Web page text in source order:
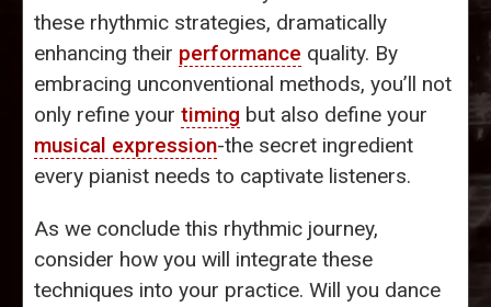
these rhythmic strategies, dramatically
enhancing their performance quality. By
embracing unconventional methods, you’ll not
only refine your timing but also define your
musical expression-the secret ingredient
every pianist needs to captivate listeners.
As we conclude this rhythmic journey,
consider how you will integrate these
techniques into your practice. Will you dance